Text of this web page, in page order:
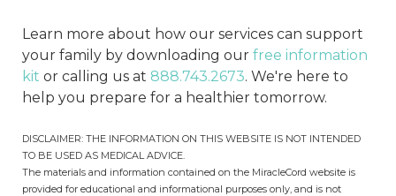
Learn more about how our services can support
your family by downloading our free information
kit or calling us at 888.743.2673. We're here to
help you prepare for a healthier tomorrow.
DISCLAIMER: THE INFORMATION ON THIS WEBSITE IS NOT INTENDED
TO BE USED AS MEDICAL ADVICE.
The materials and information contained on the MiracleCord website is
provided for educational and informational purposes only, and is not